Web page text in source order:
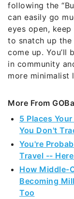
following the
can easily go
eyes open,
to snatch up the
come up. You’ll
in community
more minimalist
More From
5 Places
You Don't
You're
Travel --
How Middle-
Becoming
Too